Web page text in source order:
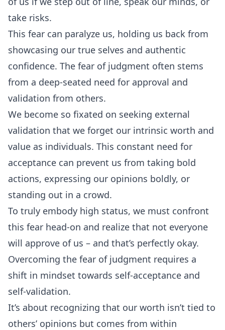
take risks.
This fear can paralyze us, holding us back from
showcasing our true selves and authentic
confidence. The fear of judgment often stems
from a deep-seated need for approval and
validation from others.
We become so fixated on seeking external
validation that we forget our intrinsic worth and
value as individuals. This constant need for
acceptance can prevent us from taking bold
actions, expressing our opinions boldly, or
standing out in a crowd.
To truly embody high status, we must confront
this fear head-on and realize that not everyone
will approve of us – and that’s perfectly okay.
Overcoming the fear of judgment requires a
shift in mindset towards self-acceptance and
self-validation.
It’s about recognizing that our worth isn’t tied to
others’ opinions but comes from within